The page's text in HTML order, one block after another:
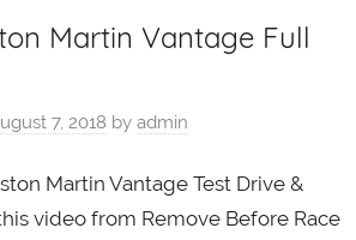
Martin Vantage Full
7, 2018 by admin
Martin Vantage Test Drive &
video from Remove Before Race